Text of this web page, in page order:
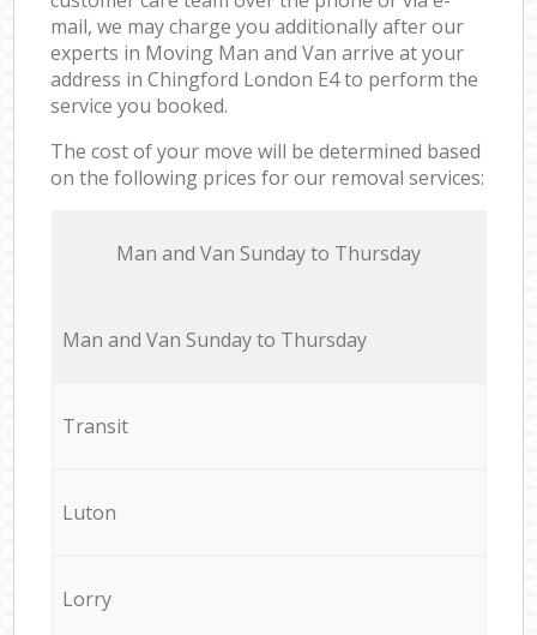
mail, we may charge you additionally after our
experts in Moving Man and Van arrive at your
address in Chingford London E4 to perform the
service you booked.
The cost of your move will be determined based
on the following prices for our removal services:
Мan аnd Van Sunday to Thursday
Мan аnd Van Sunday to Thursday
Transit
Luton
Lorry